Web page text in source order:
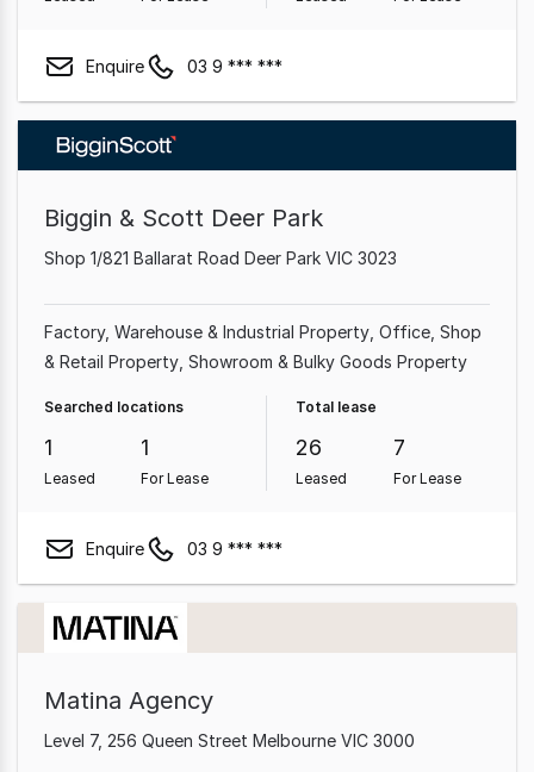
Enquire 03 9 *** ***
Biggin & Scott Deer Park
Shop 1/821 Ballarat Road Deer Park VIC 3023
Factory, Warehouse & Industrial Property Office Shop
& Retail Property Showroom & Bulky Goods Property
Searched locations
1
Leased
1
For Lease
Total lease
26
Leased
7
For Lease
Enquire 03 9 *** ***
Matina Agency
Level 7, 256 Queen Street Melbourne VIC 3000